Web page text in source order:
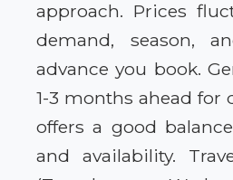
approach. Prices
demand, season,
advance you book.
1-3 months ahead for
offers a good
and availability.